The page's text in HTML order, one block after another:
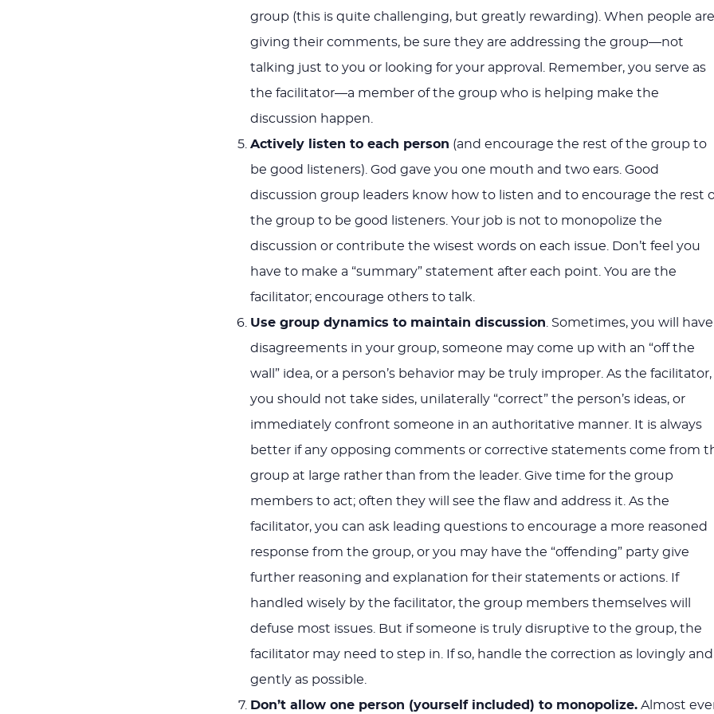
group (this is quite challenging, but greatly rewarding). When people are
giving their comments, be sure they are addressing the group—not
talking just to you or looking for your approval. Remember, you serve as
the facilitator—a member of the group who is helping make the
discussion happen.
Actively listen to each person (and encourage the rest of the group to
be good listeners). God gave you one mouth and two ears. Good
discussion group leaders know how to listen and to encourage the rest
the group to be good listeners. Your job is not to monopolize the
discussion or contribute the wisest words on each issue. Don’t feel you
have to make a “summary” statement after each point. You are the
facilitator; encourage others to talk.
Use group dynamics to maintain discussion . Sometimes, you will have
disagreements in your group, someone may come up with an “off the
wall” idea, or a person’s behavior may be truly improper. As the facilitator,
you should not take sides, unilaterally “correct” the person’s ideas, or
immediately confront someone in an authoritative manner. It is always
better if any opposing comments or corrective statements come from
group at large rather than from the leader. Give time for the group
members to act; often they will see the flaw and address it. As the
facilitator, you can ask leading questions to encourage a more reasoned
response from the group, or you may have the “offending” party give
further reasoning and explanation for their statements or actions. If
handled wisely by the facilitator, the group members themselves will
defuse most issues. But if someone is truly disruptive to the group, the
facilitator may need to step in. If so, handle the correction as lovingly and
gently as possible.
Don’t allow one person (yourself included) to monopolize.Almost